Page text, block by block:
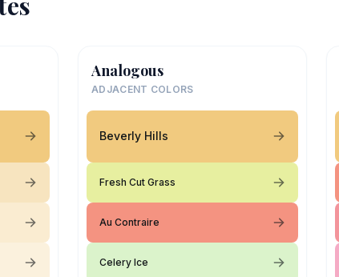
Analogous
ADJACENT COLORS
Beverly Hills
Fresh Cut Grass
Au Contraire
Celery Ice